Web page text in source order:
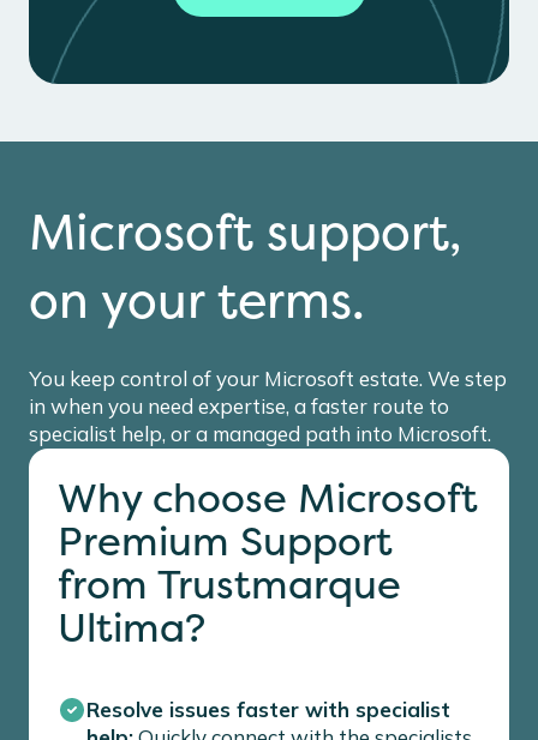
Microsoft support,
on your terms.
You keep control of your Microsoft estate. We step
in when you need expertise, a faster route to
specialist help, or a managed path into Microsoft.
Why choose Microsoft
Premium Support
from Trustmarque
Ultima?
Resolve issues faster with specialist